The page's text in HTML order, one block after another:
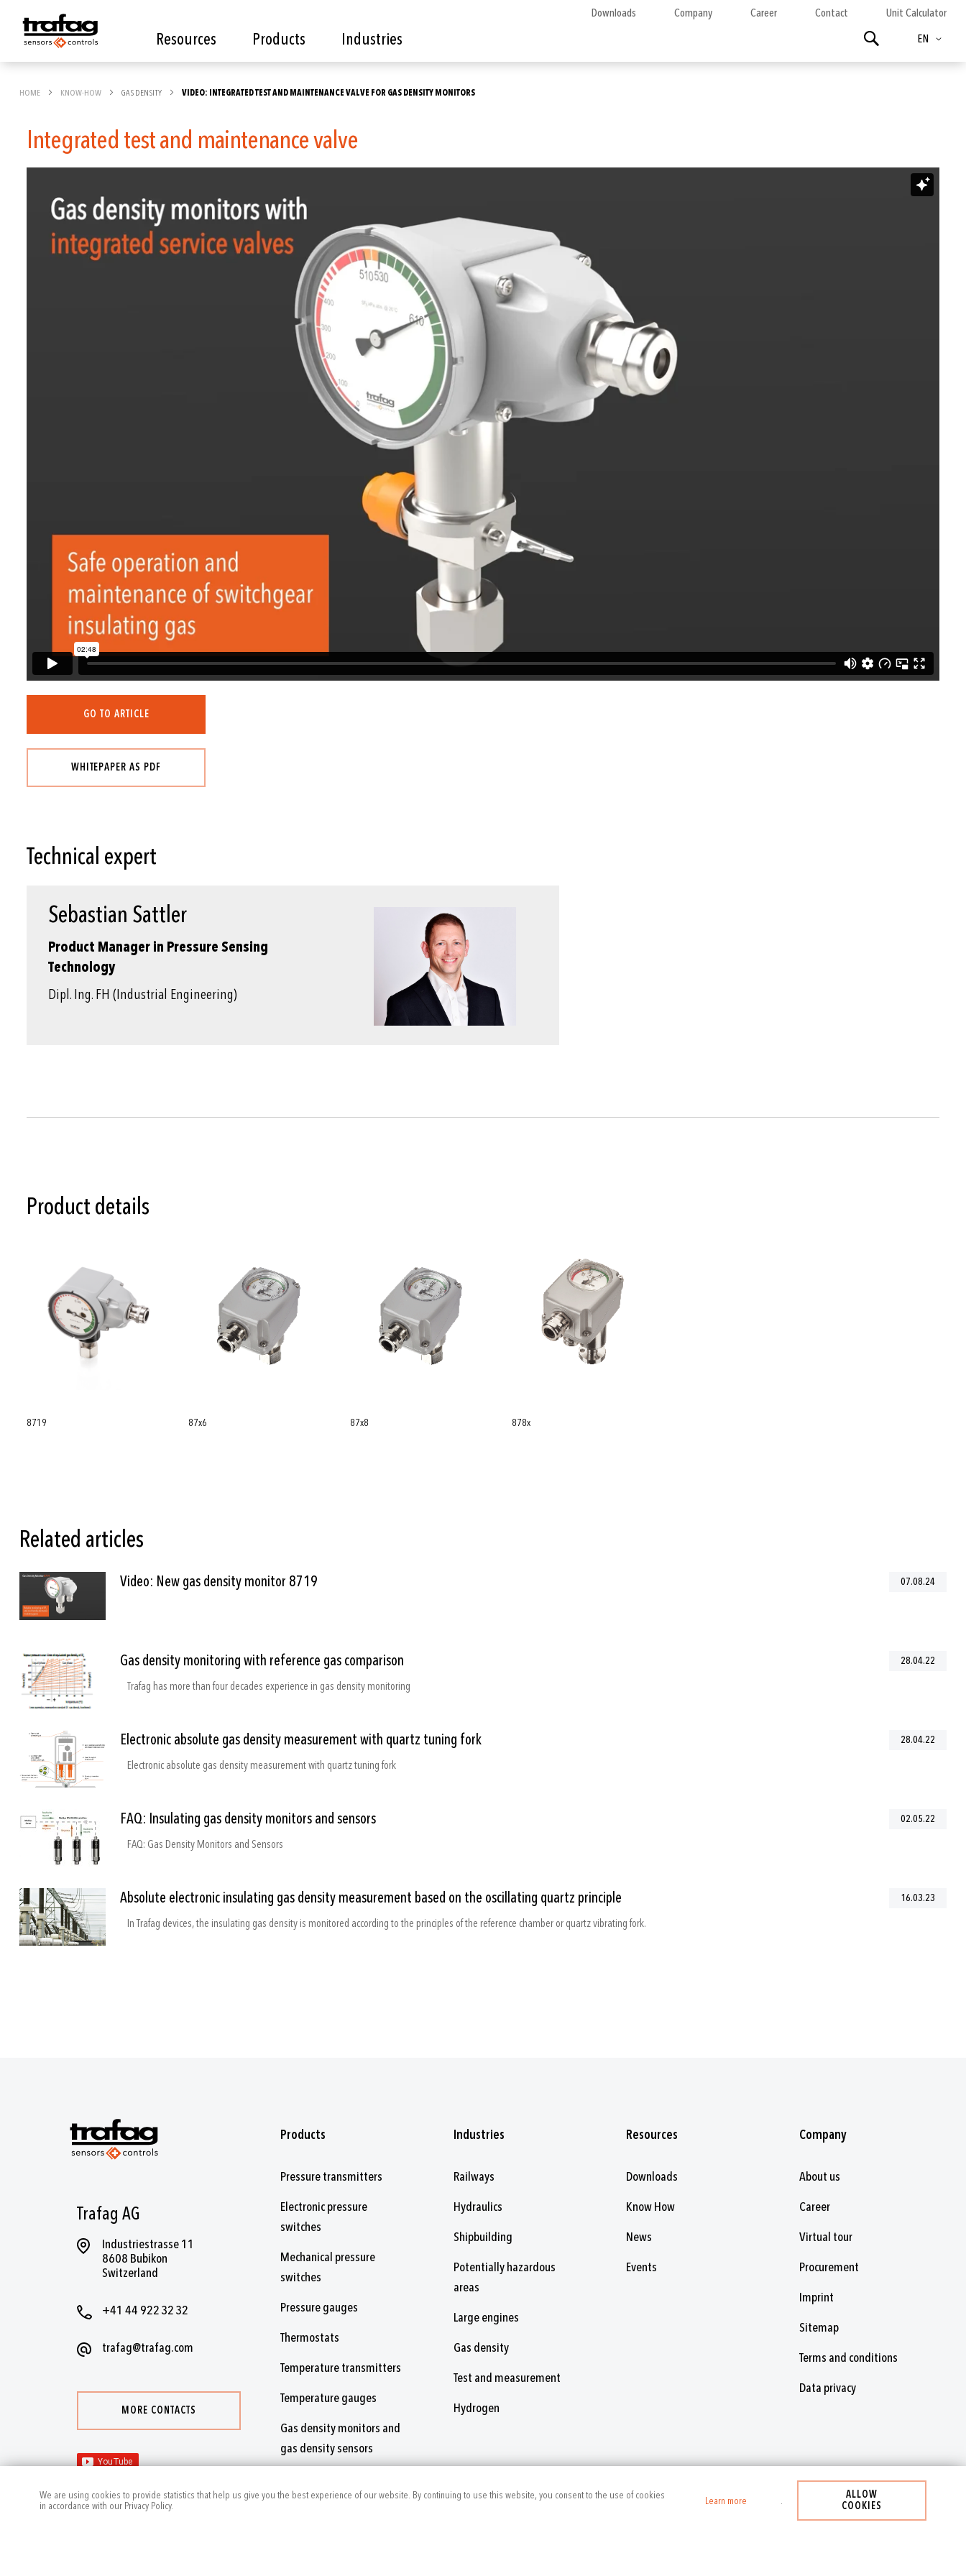
We are using cookies to provide statistics that help us give you the best experience of our website. By continuing to use this website, you consent to the use of cookies
in accordance with our Privacy Policy. Learn more .
ALLOW
COOKIES
Resources Products Industries
Downloads Company Career Contact Unit Calculator
Language
EN
HOME KNOW-HOW GAS DENSITY VIDEO: INTEGRATED TEST AND MAINTENANCE VALVE FOR GAS DENSITY MONITORS
Integrated test and maintenance valve
GO TO ARTICLE
WHITEPAPER AS PDF
Technical expert
Sebastian Sattler
Product Manager in Pressure Sensing
Technology
Dipl. Ing. FH (Industrial Engineering)
Product details
8719 87x6 87x8 878x
Related articles
Video: New gas density monitor 8719 07.08.24
Gas density monitoring with reference gas comparison
Trafag has more than four decades experience in gas density monitoring
28.04.22
Electronic absolute gas density measurement with quartz tuning fork
Electronic absolute gas density measurement with quartz tuning fork
28.04.22
FAQ: Insulating gas density monitors and sensors
FAQ: Gas Density Monitors and Sensors
02.05.22
Absolute electronic insulating gas density measurement based on the oscillating quartz principle
In Trafag devices, the insulating gas density is monitored according to the principles of the reference chamber or quartz vibrating fork.
16.03.23
Trafag AG
Industriestrasse 11
8608 Bubikon
Switzerland
+41 44 922 32 32
trafag@trafag.com
MORE CONTACTS
Products
Pressure transmitters
Electronic pressure
switches
Mechanical pressure
switches
Pressure gauges
Thermostats
Temperature transmitters
Temperature gauges
Gas density monitors and
gas density sensors
Industries
Railways
Hydraulics
Shipbuilding
Potentially hazardous
areas
Large engines
Gas density
Test and measurement
Hydrogen
Resources
Downloads
Know How
News
Events
Company
About us
Career
Virtual tour
Procurement
Imprint
Sitemap
Terms and conditions
Data privacy